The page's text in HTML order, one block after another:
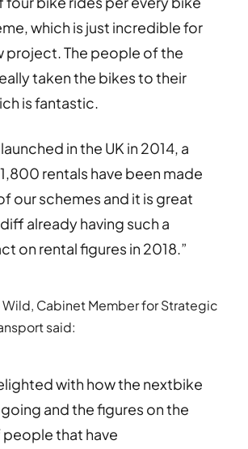
which is just incredible for
project. The people of the
taken the bikes to their
is fantastic.
in the UK in 2014, a
rentals have been made
our schemes and it is great
already having such a
on rental figures in 2018.”
Cabinet Member for Strategic
said:
with how the nextbike
and the figures on the
that have